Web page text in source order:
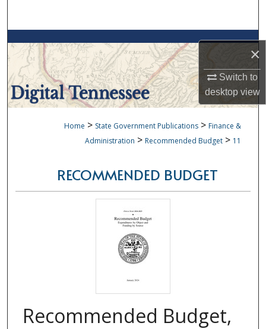
×
Switch to
desktopview
Browse Collections
My Account
About
Digital Commons Network™
Home > State Government Publications > Finance &
Administration > Recommended Budget > 11
RECOMMENDED BUDGET
Recommended Budget,